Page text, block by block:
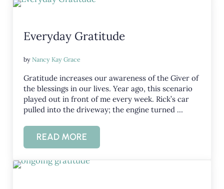
Everyday Gratitude
byNancy Kay Grace
Gratitude increases our awareness of the Giver of
the blessings in our lives. Year ago, this scenario
played out in front of me every week. Rick’s car
pulled into the driveway; the engine turned …
READ MOREEVERYDAY GRATITUDE